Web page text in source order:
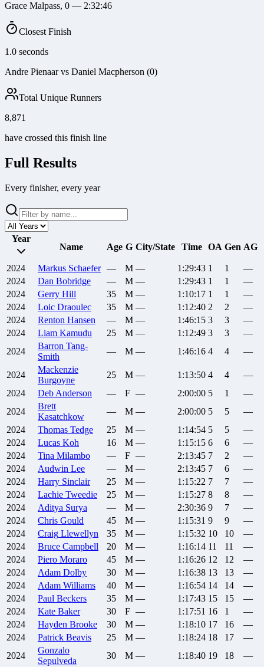
Grace Malpass, 0 — 2:32:46
Closest Finish
1.0 seconds
Andre Pienaar vs Daniel Macpherson (0)
Total Unique Runners
8,871
have crossed this finish line
Full Results
Every finisher, every year
Year
Name
Age G City/State Time OA Gen AG
2024 Markus Schaefer — M — 1:29:43 1 1
—
2024
Dan Bobridge — M — 1:29:43 1 1
—
2024
Gerry Hill 35 M — 1:10:17 1 1
—
2024
Loic Draoulec 35 M — 1:12:40 2 2
—
2024
Renton Hansen — M — 1:46:15 3 3
—
2024
Liam Kamudu 25 M — 1:12:49 3 3
—
2024
Barron Tang-
Smith
— M — 1:46:16 4 4 —
2024
Mackenzie
Burgoyne
25 M — 1:13:50 4 4
—
2024
Deb Anderson — F — 2:00:00 5 1
—
2024
Brett
Kasatchkow
— M — 2:00:00 5 5
—
2024
Thomas Tedge 25 M — 1:14:54 5 5
—
2024
Lucas Koh 16 M — 1:15:15 6 6
—
2024
Tina Milambo — F — 2:13:45 7 2
—
2024
Audwin Lee — M — 2:13:45 7 6
—
2024
Harry Sinclair 25 M — 1:15:22 7 7
—
2024
Lachie Tweedie 25 M — 1:15:27 8 8
—
2024
Aditya Surya — M — 2:30:36 9 7
—
2024
Chris Gould 45 M — 1:15:31 9 9
—
2024
Craig Llewellyn 35 M — 1:15:32 10 10
—
2024
Bruce Campbell 20 M — 1:16:14 11 11
—
2024
Piero Moraro 45 M — 1:16:26 12 12
—
2024
Adam Dolby 30 M — 1:16:38 13 13
—
2024
Adam Williams 40 M — 1:16:54 14 14
—
2024
Paul Beckers 35 M — 1:17:43 15 15
—
2024
Kate Baker 30 F — 1:17:51 16 1
—
2024
Hayden Brooke 30 M — 1:18:10 17 16
—
2024
Patrick Beavis 25 M — 1:18:24 18 17
—
2024
Gonzalo
Sepulveda
30 M — 1:18:40 19 18 —